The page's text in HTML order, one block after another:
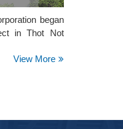
began
in Thot Not
View More